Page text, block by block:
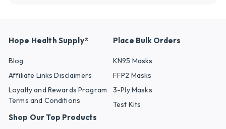
Hope Health Supply®
Blog
Affiliate Links Disclaimers
Loyalty and Rewards Program
Terms and Conditions
Place Bulk Orders
KN95 Masks
FFP2 Masks
3-Ply Masks
Test Kits
Shop Our Top Products